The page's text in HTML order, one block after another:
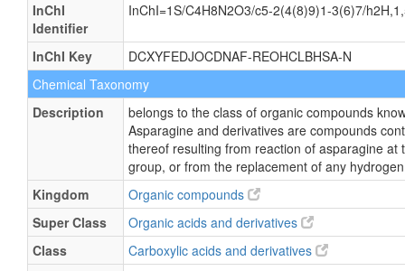
InChI
Identifier
InChI=1S/C4H8N2O3/c5-2(4(8)9)1-3(6)7/
InChI Key
DCXYFEDJOCDNAF-REOHCLBHSA-N
Chemical Taxonomy
Description
belongs to the class of organic compounds
Asparagine and derivatives are compounds
thereof resulting from reaction of asparagine
group, or from the replacement of any
Kingdom
Organic compounds
Super Class
Organic acids and derivatives
Class
Carboxylic acids and derivatives